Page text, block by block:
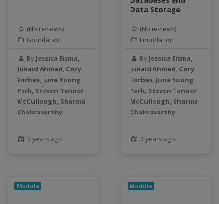
public health
QGIS
Raster
remote sensing
S3
Sensors
Smoothing
Streaming data
(No reviews)
Foundation
By Jessica Eisma,
Junaid Ahmad, Cory
Forbes, June Young
Park, Steven Tanner
McCullough, Sharma
Chakravarthy
3 years ago
Data Storage
(No reviews)
Foundation
By Jessica Eisma,
Junaid Ahmad, Cory
Forbes, June Young
Park, Steven Tanner
McCullough, Sharma
Chakravarthy
3 years ago
Module Module